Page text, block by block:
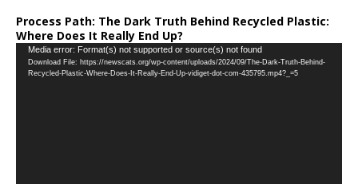
Process Path: The Dark Truth Behind Recycled Plastic:
Where Does It Really End Up?
Video
Player
Media error: Format(s) not supported or source(s) not found
Download File: https://newscats.org/wp-content/uploads/2024/09/The-Dark-Truth-Behind-
Recycled-Plastic-Where-Does-It-Really-End-Up-vidiget-dot-com-435795.mp4?_=5